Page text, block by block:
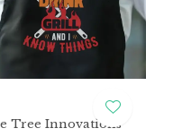
Tree Innovations